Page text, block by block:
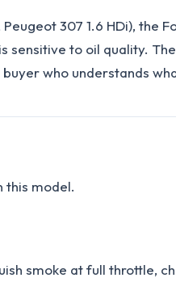
307 1.6 HDi), the
to oil quality.
who understands
this model.
smoke at full throttle,